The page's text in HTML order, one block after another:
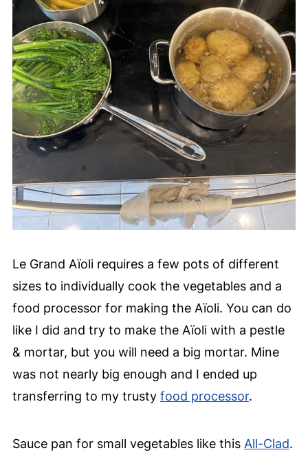
nature of the dish make it fun to eat!
Le Grand Aïoli requires a few pots of different
sizes to individually cook the vegetables and a
food processor for making the Aïoli. You can do
like I did and try to make the Aïoli with a pestle
& mortar, but you will need a big mortar. Mine
was not nearly big enough and I ended up
transferring to my trusty food processor.
Sauce pan for small vegetables like this All-Clad.